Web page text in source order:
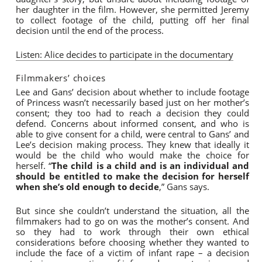
her daughter in the film. However, she permitted Jeremy
to collect footage of the child, putting off her final
decision until the end of the process.
Listen: Alice decides to participate in the documentary
Filmmakers’ choices
Lee and Gans’ decision about whether to include footage
of Princess wasn’t necessarily based just on her mother’s
consent; they too had to reach a decision they could
defend. Concerns about informed consent, and who is
able to give consent for a child, were central to Gans’ and
Lee’s decision making process. They knew that ideally it
would be the child who would make the choice for
herself. “The child is a child and is an individual and
should be entitled to make the decision for herself
when she’s old enough to decide,” Gans says.
But since she couldn’t understand the situation, all the
filmmakers had to go on was the mother’s consent. And
so they had to work through their own ethical
considerations before choosing whether they wanted to
include the face of a victim of infant rape – a decision